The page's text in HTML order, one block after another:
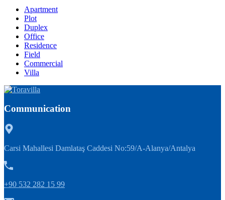
Apartment
Plot
Duplex
Office
Residence
Field
Commercial
Villa
Communication
Carsi Mahallesi Damlataş Caddesi No:59/A-Alanya/Antalya
+90 532 282 15 99